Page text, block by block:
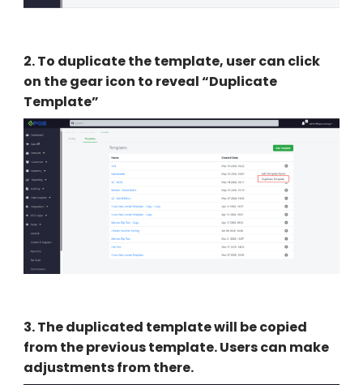
2.To duplicate the template, user can click
on the gear icon to reveal “Duplicate
Template”
3.The duplicated template will be copied
from the previous template. Users can make
adjustments from there.